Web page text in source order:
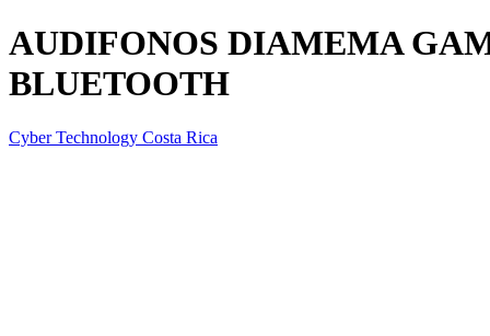
AUDIFONOS DIAMEMA
BLUETOOTH
Cyber Technology Costa Rica